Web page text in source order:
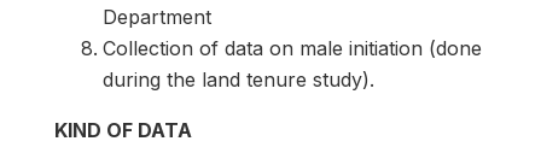
Department
Collection of data on male initiation (done
during the land tenure study).
KIND OF DATA